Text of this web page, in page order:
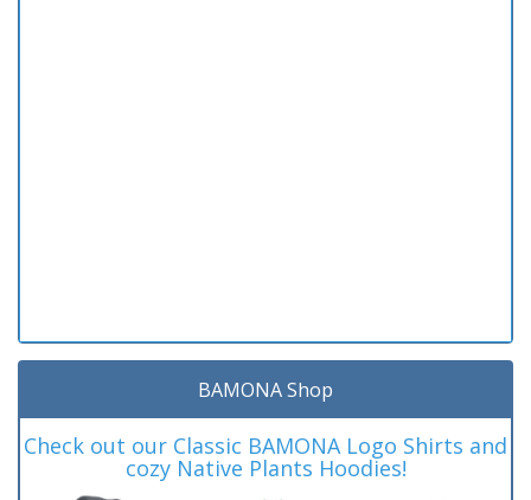
BAMONA Shop
Check out our Classic BAMONA Logo Shirts and
cozy Native Plants Hoodies!